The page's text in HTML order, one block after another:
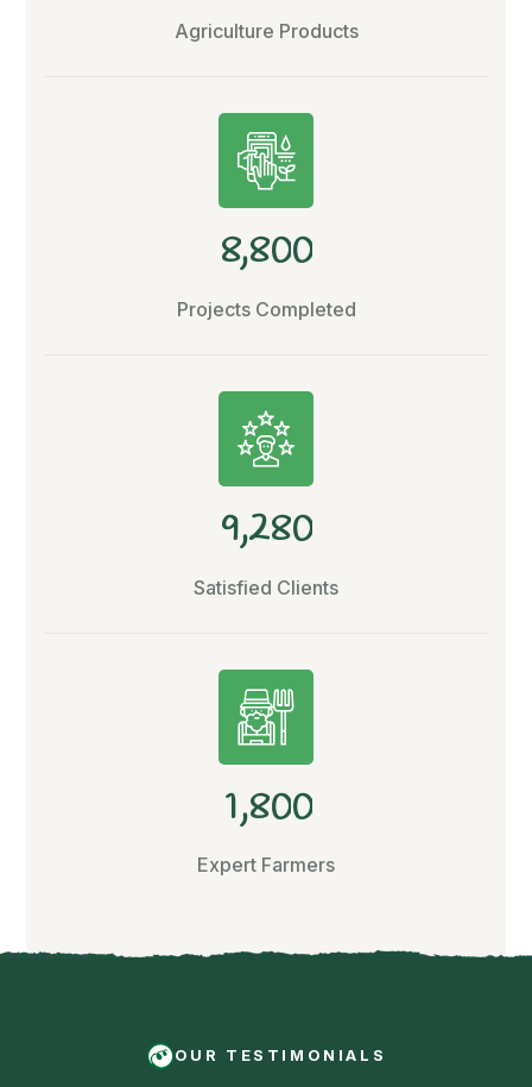
Agriculture Products
8,800
Projects Completed
9,280
Satisfied Clients
1,800
Expert Farmers
OUR TESTIMONIALS